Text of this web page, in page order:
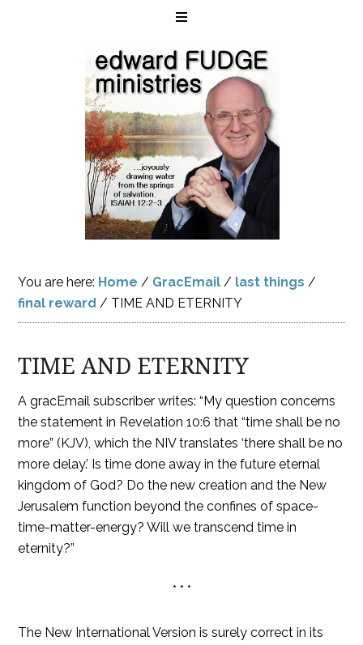
You are here: Home / GracEmail / last things /
final reward / TIME AND ETERNITY
TIME AND ETERNITY
A gracEmail subscriber writes: “My question concerns
the statement in Revelation 10:6 that “time shall be no
more” (KJV), which the NIV translates ‘there shall be no
more delay.’ Is time done away in the future eternal
kingdom of God? Do the new creation and the New
Jerusalem function beyond the confines of space-
time-matter-energy? Will we transcend time in
eternity?”
* * *
The New International Version is surely correct in its